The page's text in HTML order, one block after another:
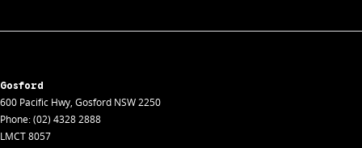
Gosford
600 Pacific Hwy, Gosford NSW2250
Phone:(02) 4328 2888
LMCT 8057